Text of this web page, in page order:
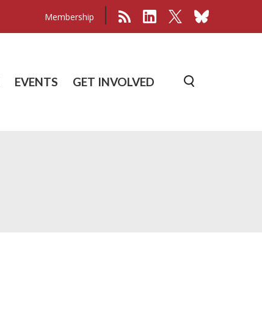
Membership
EVENTS GET INVOLVED